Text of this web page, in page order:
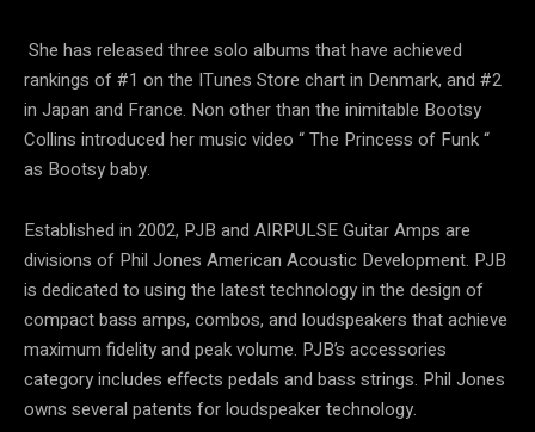
She has released three solo albums that have achieved
rankings of #1 on the ITunes Store chart in Denmark, and #2
in Japan and France. Non other than the inimitable Bootsy
Collins introduced her music video “ The Princess of Funk “
as Bootsy baby.
Established in 2002, PJB and AIRPULSE Guitar Amps are
divisions of Phil Jones American Acoustic Development. PJB
is dedicated to using the latest technology in the design of
compact bass amps, combos, and loudspeakers that achieve
maximum fidelity and peak volume. PJB’s accessories
category includes effects pedals and bass strings. Phil Jones
owns several patents for loudspeaker technology.